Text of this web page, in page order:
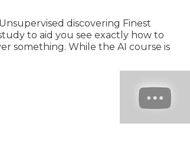
discovering Finest
to aid you see exactly how to
something. While the AI course is